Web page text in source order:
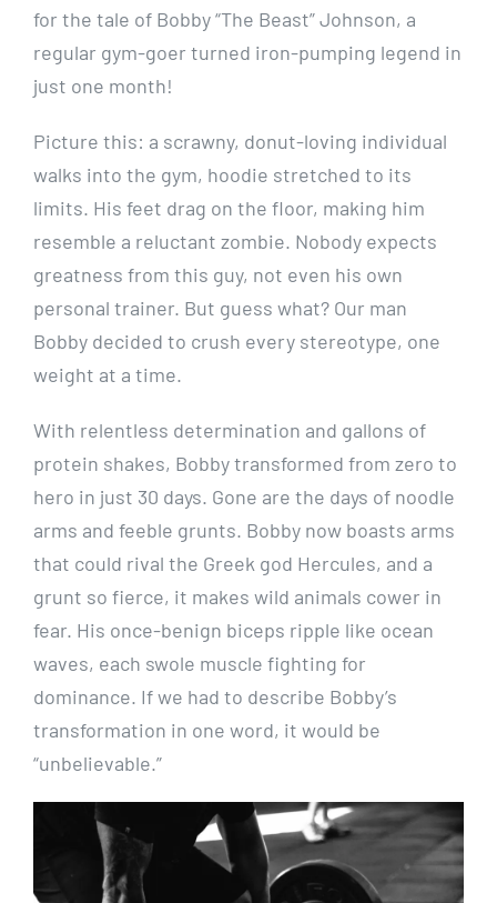
for the tale of Bobby “The Beast” Johnson, a
regular gym-goer turned iron-pumping legend in
just one month!
Picture this: a scrawny, donut-loving individual
walks into the gym, hoodie stretched to its
limits. His feet drag on the floor, making him
resemble a reluctant zombie. Nobody expects
greatness from this guy, not even his own
personal trainer. But guess what? Our man
Bobby decided to crush every stereotype, one
weight at a time.
With relentless determination and gallons of
protein shakes, Bobby transformed from zero to
hero in just 30 days. Gone are the days of noodle
arms and feeble grunts. Bobby now boasts arms
that could rival the Greek god Hercules, and a
grunt so fierce, it makes wild animals cower in
fear. His once-benign biceps ripple like ocean
waves, each swole muscle fighting for
dominance. If we had to describe Bobby’s
transformation in one word, it would be
“unbelievable.”